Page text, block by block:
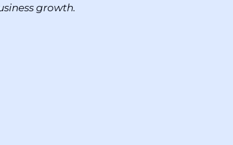
growth.